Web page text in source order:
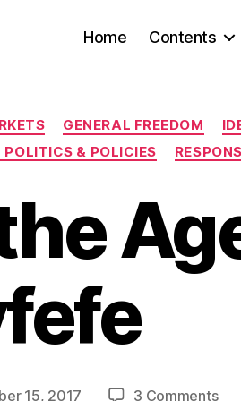
Home Contents
CategoriesGENERAL FREEDOM
& POLICIES
15, 2017 3 Commentson